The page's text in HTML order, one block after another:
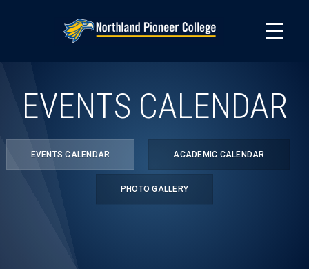
EVENTS CALENDAR
EVENTS CALENDAR ACADEMIC CALENDAR
PHOTO GALLERY